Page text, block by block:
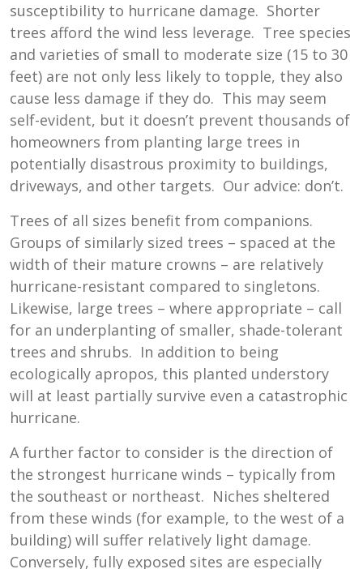
susceptibility to hurricane damage. Shorter
trees afford the wind less leverage. Tree species
and varieties of small to moderate size (15 to 30
feet) are not only less likely to topple, they also
cause less damage if they do. This may seem
self-evident, but it doesn’t prevent thousands of
homeowners from planting large trees in
potentially disastrous proximity to buildings,
driveways, and other targets. Our advice: don’t.
Trees of all sizes benefit from companions.
Groups of similarly sized trees – spaced at the
width of their mature crowns – are relatively
hurricane-resistant compared to singletons.
Likewise, large trees – where appropriate – call
for an underplanting of smaller, shade-tolerant
trees and shrubs. In addition to being
ecologically apropos, this planted understory
will at least partially survive even a catastrophic
hurricane.
A further factor to consider is the direction of
the strongest hurricane winds – typically from
the southeast or northeast. Niches sheltered
from these winds (for example, to the west of a
building) will suffer relatively light damage.
Conversely, fully exposed sites are especially